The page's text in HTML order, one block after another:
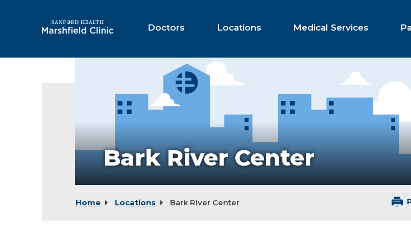
Doctors Locations Medical Services
Bark River Center
Home Locations Bark River Center